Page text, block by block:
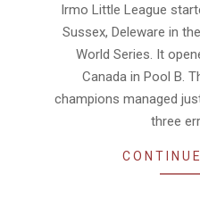
Irmo Little League
Sussex, Deleware in
World Series. It
Canada in Pool B.
champions managed
three